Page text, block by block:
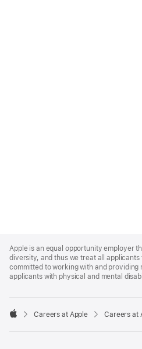
Footer
Apple is an equal opportunity employer
diversity, and thus we treat all
committed to working with and providing
applicants with physical and mental

Careers at Apple Careers at